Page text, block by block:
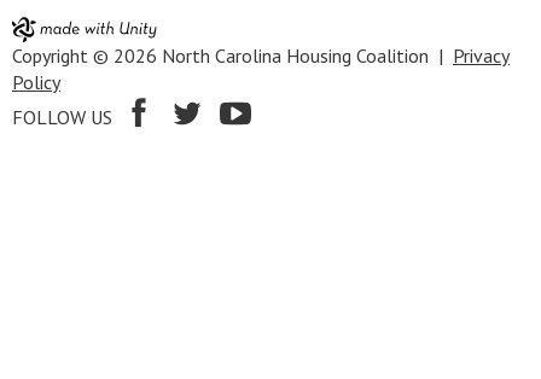
Copyright © 2026 North Carolina Housing Coalition | Privacy
Policy
FOLLOW US